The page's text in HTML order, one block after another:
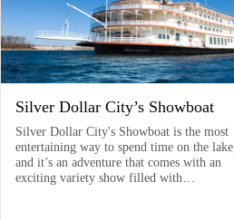
Silver Dollar City’s Showboat
Silver Dollar City's Showboat is the most
entertaining way to spend time on the lake,
and it’s an adventure that comes with an
exciting variety show filled with…